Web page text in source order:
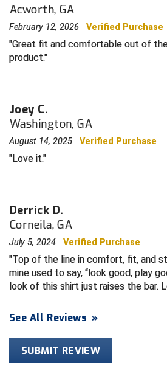
Central Coast College Baseball
Coastal Athletic Association
Conference Carolinas Softball
Conference USA Baseball
Conference USA Softball
Game Time Officials
Northern California Officials
Northern California Officials
Region
South
Northern Nevada Football
Ohio High School Athletic
San Joaquin Valley Officials
Silicon Valley Sports Officials
Siskiyou Football Officials
United Sports Officials
Sized for plate
Acworth, GA
February 12, 2026 Verified Purchase
Great fit and comfortable out of
product.
Joey C.
Washington, GA
August 14, 2025 Verified Purchase
Love it.
Derrick D.
Corneila, GA
July 5, 2024 Verified Purchase
Top of the line in comfort, fit, and
mine used to say, “look good, play
look of this shirt just raises the bar.
See All Reviews »
SUBMIT REVIEW